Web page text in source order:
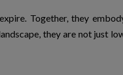
Together, they
they are not just